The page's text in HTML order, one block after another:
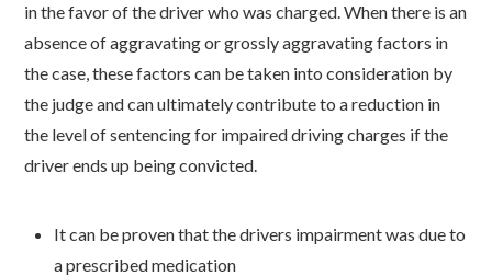
in the favor of the driver who was charged. When there is an
absence of aggravating or grossly aggravating factors in
the case, these factors can be taken into consideration by
the judge and can ultimately contribute to a reduction in
the level of sentencing for impaired driving charges if the
driver ends up being convicted.
It can be proven that the drivers impairment was due to
a prescribed medication